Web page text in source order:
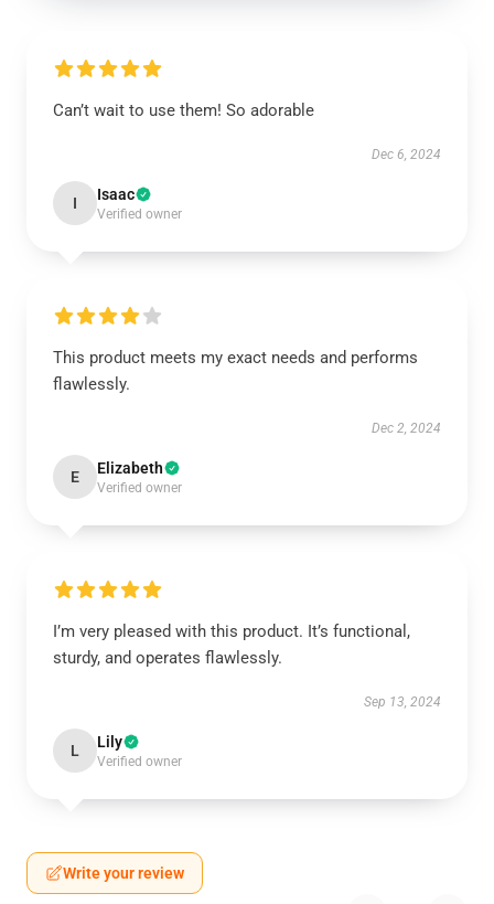
Can’t wait to use them! So adorable
Dec 6, 2024
I Isaac
Verified owner
This product meets my exact needs and performs
flawlessly.
Dec 2, 2024
E Elizabeth
Verified owner
I’m very pleased with this product. It’s functional,
sturdy, and operates flawlessly.
Sep 13, 2024
L Lily
Verified owner
Write your review